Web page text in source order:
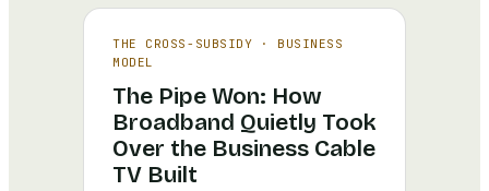
THE CROSS-SUBSIDY · BUSINESS
MODEL
The Pipe Won: How
Broadband Quietly Took
Over the Business Cable
TV Built